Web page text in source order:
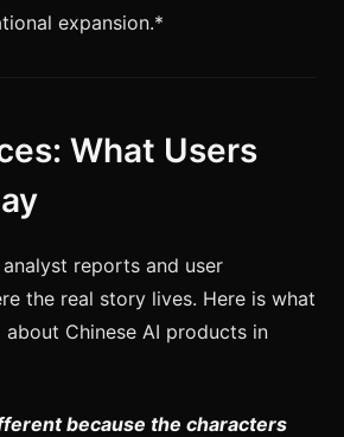
expansion.*
What Users
reports and user
the real story lives. Here is what
about Chinese AI products in
because the characters